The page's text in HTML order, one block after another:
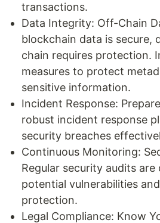
transactions.
Data Integrity: Off-Chain
blockchain data is secure,
chain requires protection.
measures to protect
sensitive information.
Incident Response:
robust incident response
security breaches
Continuous Monitoring:
Regular security audits
potential vulnerabilities
protection.
Legal Compliance: Know